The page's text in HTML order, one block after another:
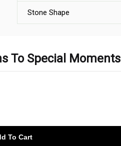
Stone Shape
To Special Moments
To Cart